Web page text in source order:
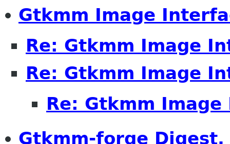
Gtkmm Image
Re: Gtkmm Image
Re: Gtkmm Image
Re: Gtkmm
Gtkmm-forge